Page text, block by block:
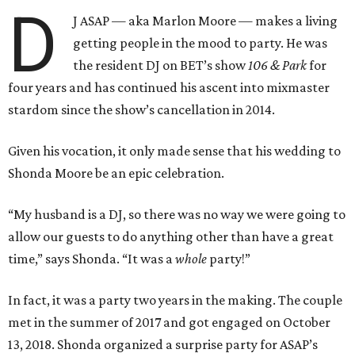
D
J ASAP — aka Marlon Moore — makes a living
getting people in the mood to party. He was
the resident DJ on BET’s show 106 & Parkfor
four years and has continued his ascent into mixmaster
stardom since the show’s cancellation in 2014.
Given his vocation, it only made sense that his wedding to
Shonda Moore be an epic celebration.
“My husband is a DJ, so there was no way we were going to
allow our guests to do anything other than have a great
time,” says Shonda. “It was a whole party!”
In fact, it was a party two years in the making. The couple
met in the summer of 2017 and got engaged on October
13, 2018. Shonda organized a surprise party for ASAP’s